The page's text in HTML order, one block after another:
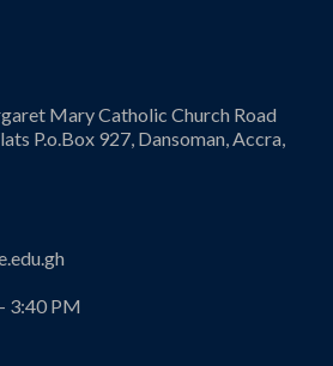
Mary Catholic Church Road
P.o.Box 927, Dansoman, Accra,
3:40 PM